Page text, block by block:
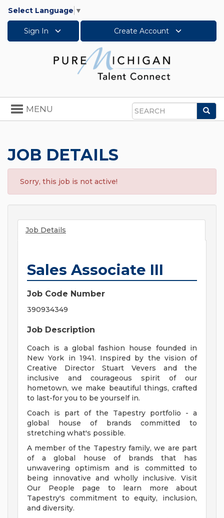
Select Language ▼
Sign In Create Account
Search
Toggle
navigation
MENU
JOB DETAILS
Sorry, this job is not active!
Job Details
Sales Associate III
Job Code Number
390934349
Job Description
Coach is a global fashion house founded in
New York in 1941. Inspired by the vision of
Creative Director Stuart Vevers and the
inclusive and courageous spirit of our
hometown, we make beautiful things, crafted
to last-for you to be yourself in.
Coach is part of the Tapestry portfolio - a
global house of brands committed to
stretching what's possible.
A member of the Tapestry family, we are part
of a global house of brands that has
unwavering optimism and is committed to
being innovative and wholly inclusive. Visit
Our People page to learn more about
Tapestry's commitment to equity, inclusion,
and diversity.